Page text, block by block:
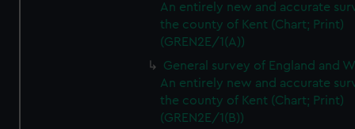
An entirely new and accurate
the county of Kent (Chart; Print)
(GREN2E/1(A))
General survey of England and
An entirely new and accurate
the county of Kent (Chart; Print)
(GREN2E/1(B))